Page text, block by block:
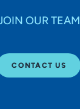
OUR TEAM
CONTACT US